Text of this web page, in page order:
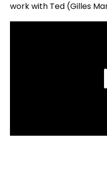
work with Ted (Gilles